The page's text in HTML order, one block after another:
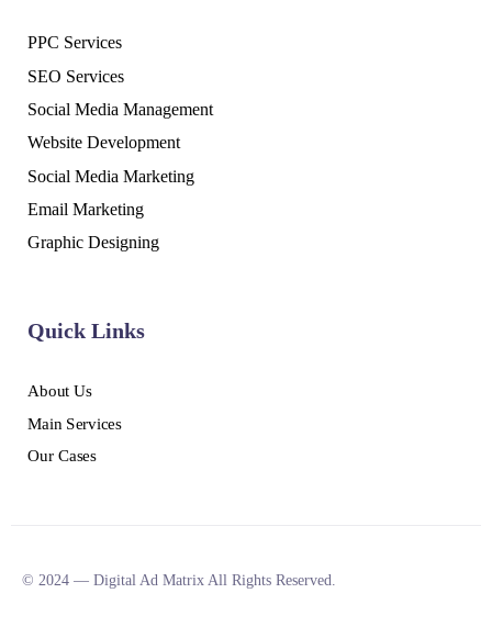
PPC Services
SEO Services
Social Media Management
Website Development
Social Media Marketing
Email Marketing
Graphic Designing
Quick Links
About Us
Main Services
Our Cases
© 2024 — Digital Ad Matrix All Rights Reserved.